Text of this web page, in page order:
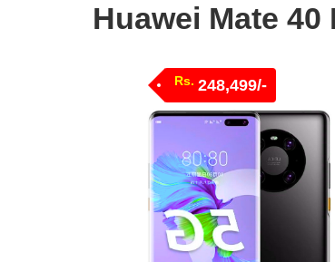
Huawei Mate
Rs. 248,499/-